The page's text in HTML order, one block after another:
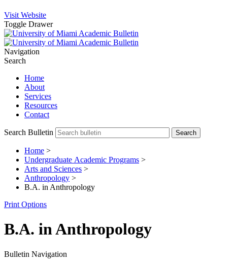
Visit Website
Toggle Drawer
Navigation
Search
Home
About
Services
Resources
Contact
Search Bulletin
Home >
Undergraduate Academic Programs >
Arts and Sciences >
Anthropology >
B.A. in Anthropology
Print Options
B.A. in Anthropology
Bulletin Navigation